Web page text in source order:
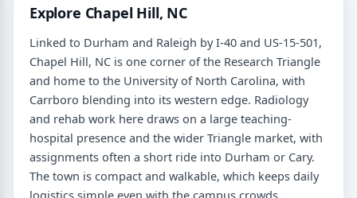
Explore Chapel Hill, NC
Linked to Durham and Raleigh by I-40 and US-15-501,
Chapel Hill, NC is one corner of the Research Triangle
and home to the University of North Carolina, with
Carrboro blending into its western edge. Radiology
and rehab work here draws on a large teaching-
hospital presence and the wider Triangle market, with
assignments often a short ride into Durham or Cary.
The town is compact and walkable, which keeps daily
logistics simple even with the campus crowds.